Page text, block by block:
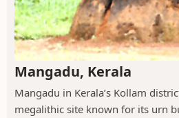
Mangadu, Kerala
Mangadu in Kerala’s Kollam
megalithic site known for its urn